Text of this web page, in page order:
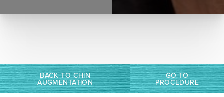
BACK TO CHIN
AUGMENTATION
GO TO
PROCEDURE